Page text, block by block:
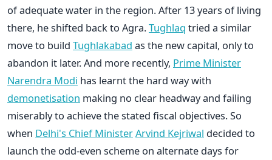
of adequate water in the region. After 13 years of living
there, he shifted back to Agra.Tughlaq tried a similar
move to build Tughlakabad as the new capital, only to
abandon it later. And more recently, Prime Minister
Narendra Modi has learnt the hard way with
demonetisation making no clear headway and failing
miserably to achieve the stated fiscal objectives. So
when Delhi's Chief MinisterArvind Kejriwal decided to
launch the odd-even scheme on alternate days for